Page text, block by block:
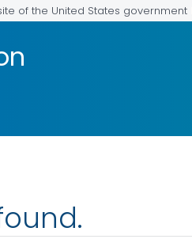
of the United States government